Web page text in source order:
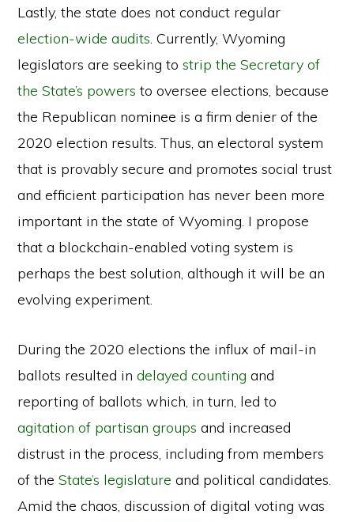
Lastly, the state does not conduct regular
election-wide audits. Currently, Wyoming
legislators are seeking tostrip the Secretary of
the State’s powers to oversee elections, because
the Republican nominee is a firm denier of the
2020 election results. Thus, an electoral system
that is provably secure and promotes social trust
and efficient participation has never been more
important in the state of Wyoming. I propose
that a blockchain-enabled voting system is
perhaps the best solution, although it will be an
evolving experiment.
During the 2020 elections the influx of mail-in
ballots resulted indelayed counting and
reporting of ballots which, in turn, led to
agitation of partisan groups and increased
distrust in the process, including from members
of theState’s legislature and political candidates.
Amid the chaos, discussion of digital voting was